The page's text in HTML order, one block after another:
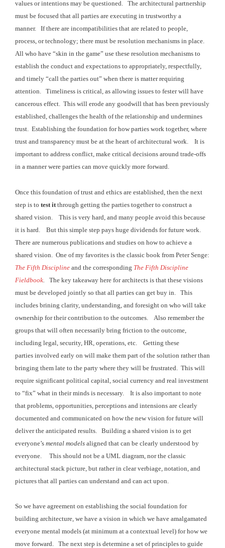
values or intentions may be questioned. The architectural partnership
must be focused that all parties are executing in trustworthy a
manner. If there are incompatibilities that are related to people,
process, or technology; there must be resolution mechanisms in place.
All who have “skin in the game” use these resolution mechanisms to
establish the conduct and expectations to appropriately, respectfully,
and timely “call the parties out” when there is matter requiring
attention. Timeliness is critical, as allowing issues to fester will have
cancerous effect. This will erode any goodwill that has been previously
established, challenges the health of the relationship and undermines
trust. Establishing the foundation for how parties work together, where
trust and transparency must be at the heart of architectural work.
It is
important to address conflict, make critical decisions around trade-offs
in a manner were parties can move quickly more forward.
Once this foundation of trust and ethics are established, then the next
step is to test it through getting the parties together to construct a
shared vision. This is very hard, and many people avoid this because
it is hard. But this simple step pays huge dividends for future work.
There are numerous publications and studies on how to achieve a
shared vision. One of my favorites is the classic book from Peter Senge:
The Fifth Discipline and the corresponding The Fifth Discipline
Fieldbook
The key takeaway here for architects is that these visions
must be developed jointly so that all parties can get buy in. This
includes brining clarity, understanding, and foresight on who will take
ownership for their contribution to the outcomes. Also remember the
groups that will often necessarily bring friction to the outcome,
including legal, security, HR, operations, etc. Getting these
parties involved early on will make them part of the solution rather than
bringing them late to the party where they will be frustrated. This will
require significant political capital, social currency and real investment
to “fix” what in their minds is necessary. It is also important to note
that problems, opportunities, perceptions and intensions are clearly
documented and communicated on how the new vision for future will
deliver the anticipated results. Building a shared vision is to get
everyone’s mental models aligned that can be clearly understood by
everyone. This should not be a UML diagram, nor the classic
architectural stack picture, but rather in clear verbiage, notation, and
pictures that all parties can understand and can act upon.
So we have agreement on establishing the social foundation for
building architecture, we have a vision in which we have amalgamated
everyone mental models (at minimum at a contextual level) for how we
move forward. The next step is determine a set of principles to guide